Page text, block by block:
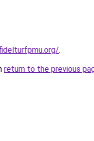
.
return to the previous